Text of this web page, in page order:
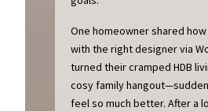
One homeowner shared
with the right designer via
turned their cramped HDB
cosy family
feel so much better. After a